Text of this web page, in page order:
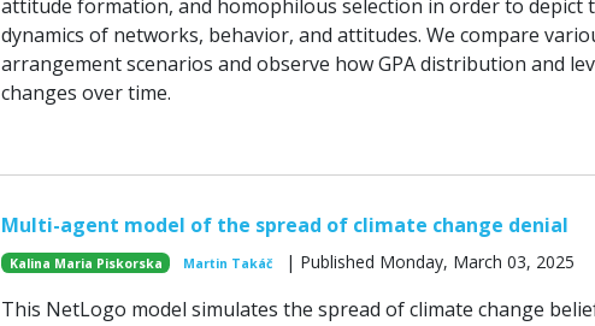
attitude formation, and homophilous selection in order to depict
dynamics of networks, behavior, and attitudes. We compare
arrangement scenarios and observe how GPA distribution and
changes over time.
Multi-agent model of the spread of climate change denial
Kalina Maria Piskorska Martin Takáč | Published Monday, March 03, 2025
This NetLogo model simulates the spread of climate change